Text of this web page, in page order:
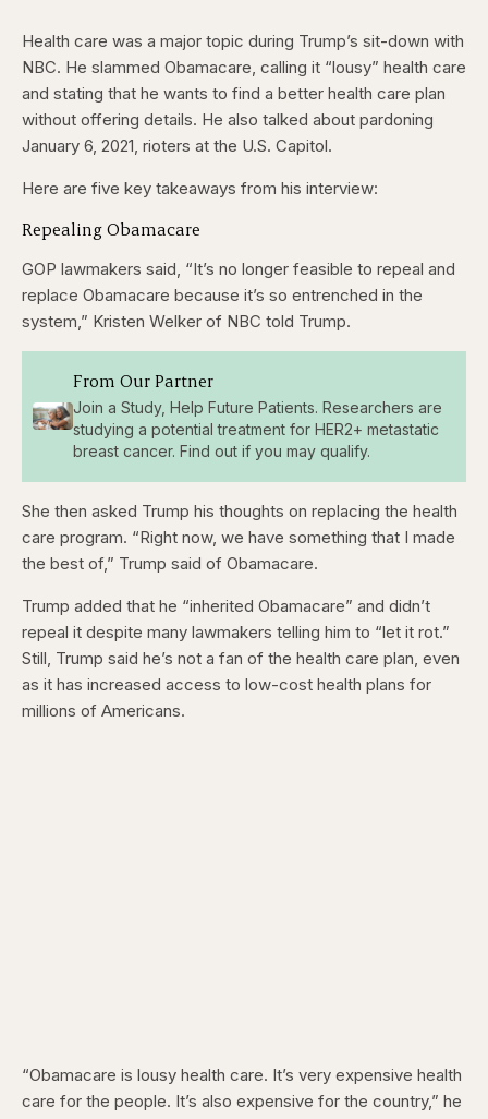
Health care was a major topic during Trump’s sit-down with
NBC. He slammed Obamacare, calling it “lousy” health care
and stating that he wants to find a better health care plan
without offering details. He also talked about pardoning
January 6, 2021, rioters at the U.S. Capitol.
Here are five key takeaways from his interview:
Repealing Obamacare
GOP lawmakers said, “It’s no longer feasible to repeal and
replace Obamacare because it’s so entrenched in the
system,” Kristen Welker of NBC told Trump.
From Our Partner
Join a Study, Help Future Patients. Researchers are
studying a potential treatment for HER2+ metastatic
breast cancer. Find out if you may qualify.
She then asked Trump his thoughts on replacing the health
care program. “Right now, we have something that I made
the best of,” Trump said of Obamacare.
Trump added that he “inherited Obamacare” and didn’t
repeal it despite many lawmakers telling him to “let it rot.”
Still, Trump said he’s not a fan of the health care plan, even
as it has increased access to low-cost health plans for
millions of Americans.
“Obamacare is lousy health care. It’s very expensive health
care for the people. It’s also expensive for the country,” he